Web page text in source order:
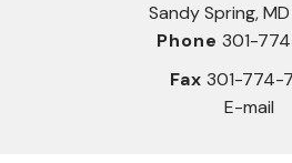
Sandy Spring,
Phone 301-
Fax 301-774-
E-mail